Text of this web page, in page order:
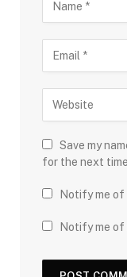
Save my
for the next
Notify me of
Notify me of